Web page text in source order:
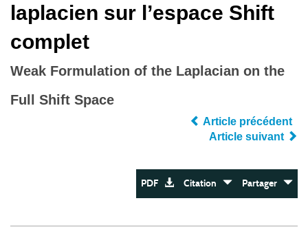
laplacien sur l’espace Shift
complet
Weak Formulation of the Laplacian on the
Full Shift Space
Article précédent
Article suivant
PDF Citation Partager